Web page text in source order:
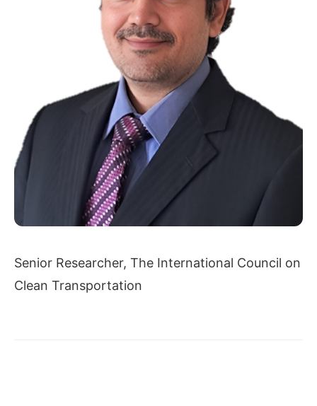
Senior Researcher, The International Council on
Clean Transportation